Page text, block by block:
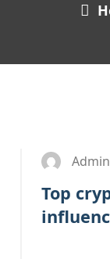
Admin
Top